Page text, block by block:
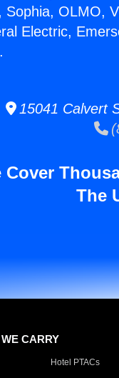
Sophia, OLMO,
Electric,
15041 Calvert
Cover
The
CARRY
Hotel PTACs